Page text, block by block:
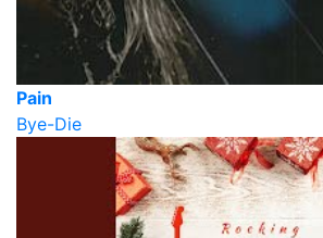
Pain
Bye-Die